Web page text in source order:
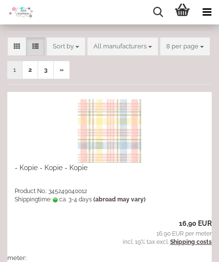
Sort by
Sort by All manufacturers 8 per page
per page
1 2 3 »
- Kopie - Kopie - Kopie
Product No.: 345249040012
Shippingtime:
ca. 3-4 days (abroad may vary)
16,90 EUR
16,90 EUR per meter
incl. 19% tax excl. Shipping costs
meter: